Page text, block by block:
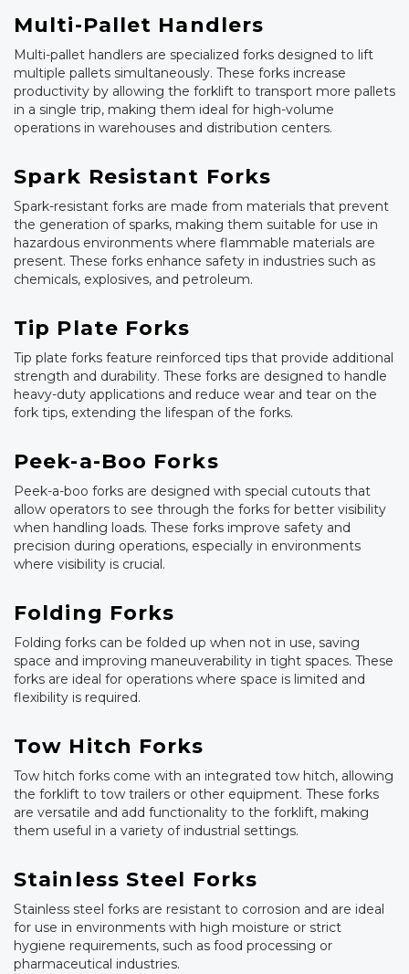
Multi-Pallet Handlers
Multi-pallet handlers are specialized forks designed to lift
multiple pallets simultaneously. These forks increase
productivity by allowing the forklift to transport more pallets
in a single trip, making them ideal for high-volume
operations in warehouses and distribution centers.
Spark Resistant Forks
Spark-resistant forks are made from materials that prevent
the generation of sparks, making them suitable for use in
hazardous environments where flammable materials are
present. These forks enhance safety in industries such as
chemicals, explosives, and petroleum.
Tip Plate Forks
Tip plate forks feature reinforced tips that provide additional
strength and durability. These forks are designed to handle
heavy-duty applications and reduce wear and tear on the
fork tips, extending the lifespan of the forks.
Peek-a-Boo Forks
Peek-a-boo forks are designed with special cutouts that
allow operators to see through the forks for better visibility
when handling loads. These forks improve safety and
precision during operations, especially in environments
where visibility is crucial.
Folding Forks
Folding forks can be folded up when not in use, saving
space and improving maneuverability in tight spaces. These
forks are ideal for operations where space is limited and
flexibility is required.
Tow Hitch Forks
Tow hitch forks come with an integrated tow hitch, allowing
the forklift to tow trailers or other equipment. These forks
are versatile and add functionality to the forklift, making
them useful in a variety of industrial settings.
Stainless Steel Forks
Stainless steel forks are resistant to corrosion and are ideal
for use in environments with high moisture or strict
hygiene requirements, such as food processing or
pharmaceutical industries.